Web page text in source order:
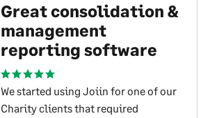
Great consolidation &
management
reporting software
We started using Joiin for one of our
Charity clients that required